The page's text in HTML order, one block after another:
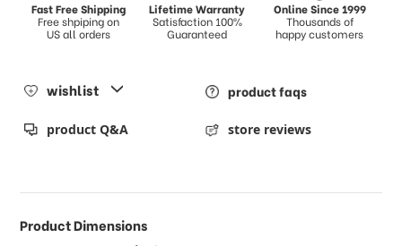
Fast Free Shipping
Free shpiping on
US all orders
Lifetime Warranty
Satisfaction 100%
Guaranteed
Online Since 1999
Thousands of
happy customers
wishlist product faqs
product Q&A store reviews
Product Dimensions